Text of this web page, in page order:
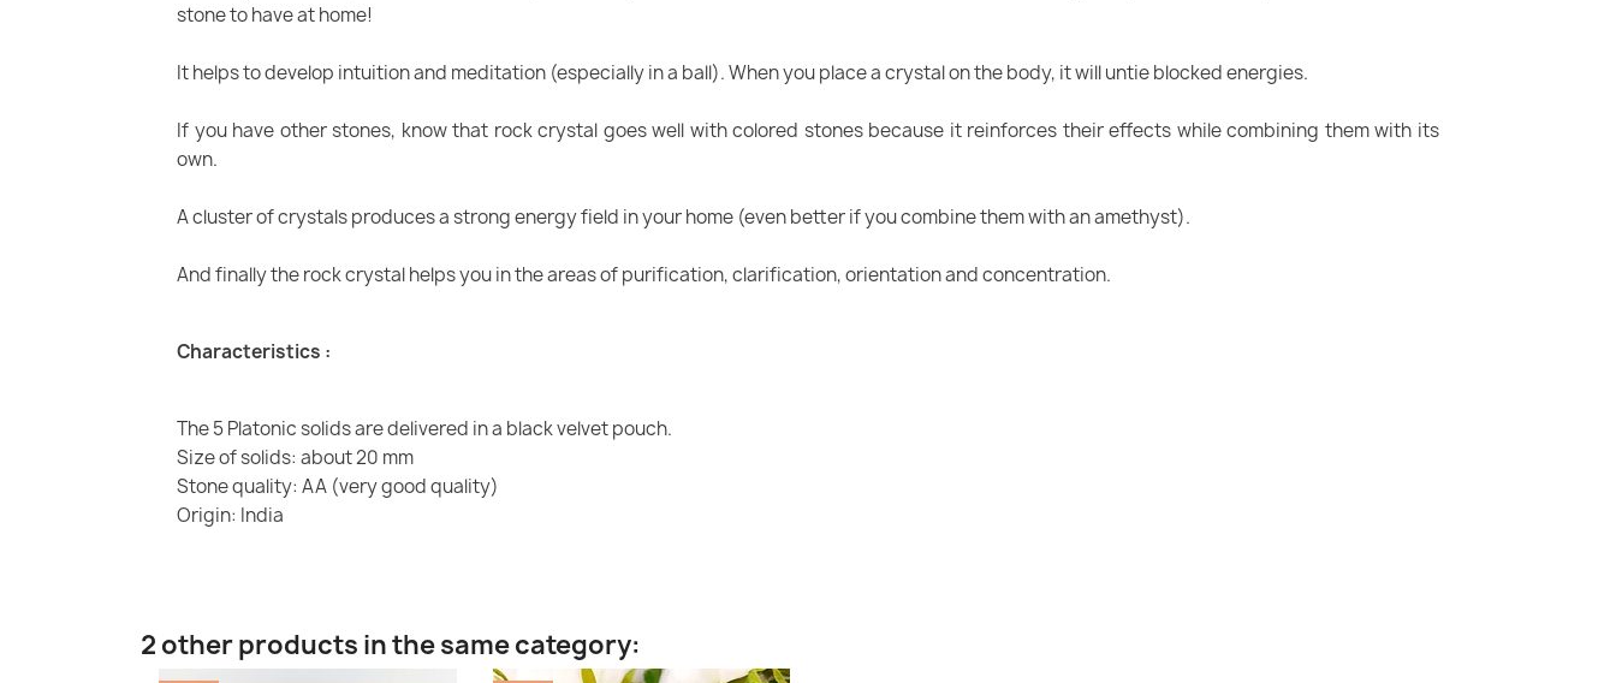
stone to have at home!
It helps to develop intuition and meditation (especially in a ball). When you place a crystal on the body, it will untie blocked energies.
If you have other stones, know that rock crystal goes well with colored stones because it reinforces their effects while combining them with its
own.
A cluster of crystals produces a strong energy field in your home (even better if you combine them with an amethyst).
And finally the rock crystal helps you in the areas of purification, clarification, orientation and concentration.
Characteristics :
The 5 Platonic solids are delivered in a black velvet pouch.
Size of solids: about 20 mm
Stone quality: AA (very good quality)
Origin: India
2 other products in the same category: